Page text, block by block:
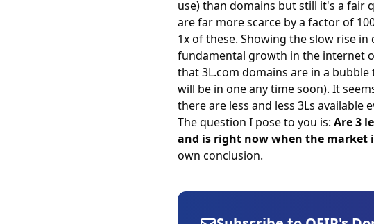
use) than domains but still it's a fair
are far more scarce by a factor of
1x of these. Showing the slow rise
fundamental growth in the internet
that 3L.com domains are in a
will be in one any time soon). It
there are less and less 3Ls available
The question I pose to you is: Are 3
and is right now when the market
own conclusion.